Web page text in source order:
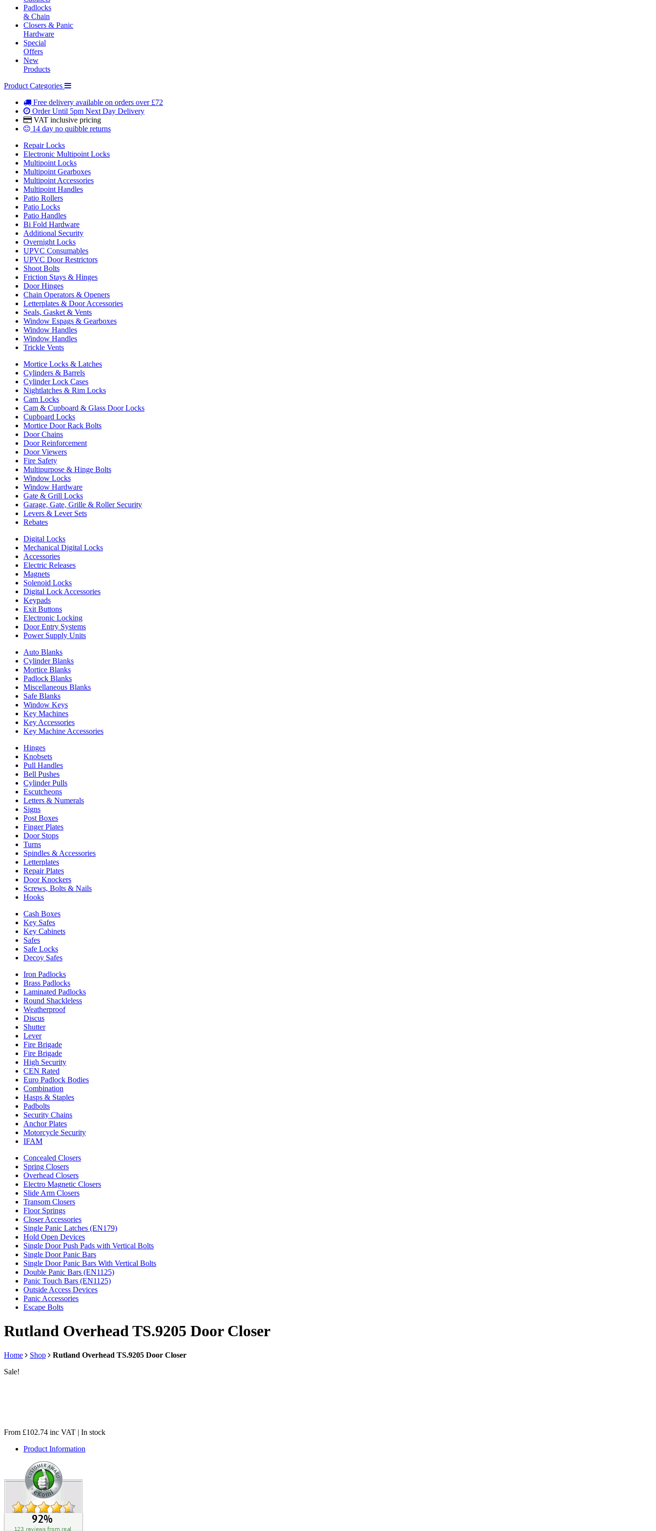
Padlocks
& Chain
Closers & Panic
Hardware
Special
Offers
New
Products
Product Categories
Free delivery available on orders over £72
Order Until 5pm Next Day Delivery
VAT inclusive pricing
14 day no quibble returns
Repair Locks
Electronic Multipoint Locks
Multipoint Locks
Multipoint Gearboxes
Multipoint Accessories
Multipoint Handles
Patio Rollers
Patio Locks
Patio Handles
Bi Fold Hardware
Additional Security
Overnight Locks
UPVC Consumables
UPVC Door Restrictors
Shoot Bolts
Friction Stays & Hinges
Door Hinges
Chain Operators & Openers
Letterplates & Door Accessories
Seals, Gasket & Vents
Window Espags & Gearboxes
Window Handles
Window Handles
Trickle Vents
Mortice Locks & Latches
Cylinders & Barrels
Cylinder Lock Cases
Nightlatches & Rim Locks
Cam Locks
Cam & Cupboard & Glass Door Locks
Cupboard Locks
Mortice Door Rack Bolts
Door Chains
Door Reinforcement
Door Viewers
Fire Safety
Multipurpose & Hinge Bolts
Window Locks
Window Hardware
Gate & Grill Locks
Garage, Gate, Grille & Roller Security
Levers & Lever Sets
Rebates
Digital Locks
Mechanical Digital Locks
Accessories
Electric Releases
Magnets
Solenoid Locks
Digital Lock Accessories
Keypads
Exit Buttons
Electronic Locking
Door Entry Systems
Power Supply Units
Auto Blanks
Cylinder Blanks
Mortice Blanks
Padlock Blanks
Miscellaneous Blanks
Safe Blanks
Window Keys
Key Machines
Key Accessories
Key Machine Accessories
Hinges
Knobsets
Pull Handles
Bell Pushes
Cylinder Pulls
Escutcheons
Letters & Numerals
Signs
Post Boxes
Finger Plates
Door Stops
Turns
Spindles & Accessories
Letterplates
Repair Plates
Door Knockers
Screws, Bolts & Nails
Hooks
Cash Boxes
Key Safes
Key Cabinets
Safes
Safe Locks
Decoy Safes
Iron Padlocks
Brass Padlocks
Laminated Padlocks
Round Shackleless
Weatherproof
Discus
Shutter
Lever
Fire Brigade
Fire Brigade
High Security
CEN Rated
Euro Padlock Bodies
Combination
Hasps & Staples
Padbolts
Security Chains
Anchor Plates
Motorcycle Security
IFAM
Concealed Closers
Spring Closers
Overhead Closers
Electro Magnetic Closers
Slide Arm Closers
Transom Closers
Floor Springs
Closer Accessories
Single Panic Latches (EN179)
Hold Open Devices
Single Door Push Pads with Vertical Bolts
Single Door Panic Bars
Single Door Panic Bars With Vertical Bolts
Double Panic Bars (EN1125)
Panic Touch Bars (EN1125)
Outside Access Devices
Panic Accessories
Escape Bolts
Rutland Overhead TS.9205 Door Closer
Home Shop
Rutland Overhead TS.9205 Door Closer
Sale!
From £102.74 inc VAT | In stock
Product Information